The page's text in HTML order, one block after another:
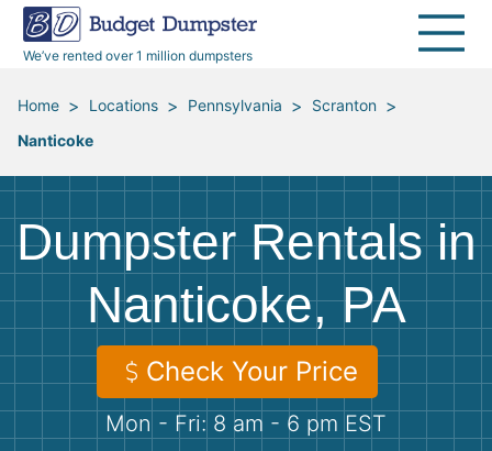
We’ve rented over 1 million dumpsters
40 Yard Dumpsters
All Service Areas
Renovation Debris Removal
Moving and Junk Removal
Roofing
Concrete Disposal
Landscaping
Demolition
Appliances
Furniture
Mattresses
Yard Waste
Dirt
Concrete
Dumpster Permits
Blog
Media Room
Budget Dumpster Company
Home > Locations > Pennsylvania > Scranton >
Nanticoke
Dumpster Rentals in
Nanticoke, PA
Check Your Price
Mon - Fri: 8 am - 6 pm EST